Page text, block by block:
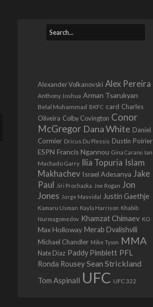
Alexander Volkanovski Alex Pereira
Anthony Joshua Arman Tsarukyan
Belal Muhammad BKFC card Charles
Oliveira Colby Covington Conor
McGregor Dana White Daniel
Cormier Dricus Du Plessis Dustin Poirier
ESPN Francis Ngannou Gina Carano Ian
Machado Garry Ilia Topuria Islam
Makhachev Israel Adesanya Jake
Paul
Jiri Prochazka Joe Rogan Jon
Jones Jorge Masvidal Justin Gaethje
Kamaru Usman Kayla Harrison Khabib
Nurmagomedov Khamzat Chimaev KO
Max Holloway Merab Dvalishvili
Michael Chandler Mike Tyson MMA
Nate Diaz Paddy Pimblett PFL
Ronda Rousey Sean Strickland
Tom Aspinall UFC UFC 322